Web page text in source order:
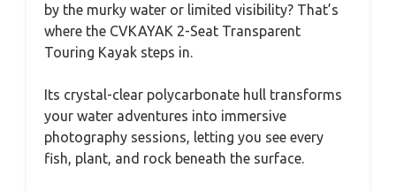
by the murky water or limited visibility? That’s
where the CVKAYAK 2-Seat Transparent
Touring Kayak steps in.
Its crystal-clear polycarbonate hull transforms
your water adventures into immersive
photography sessions, letting you see every
fish, plant, and rock beneath the surface.